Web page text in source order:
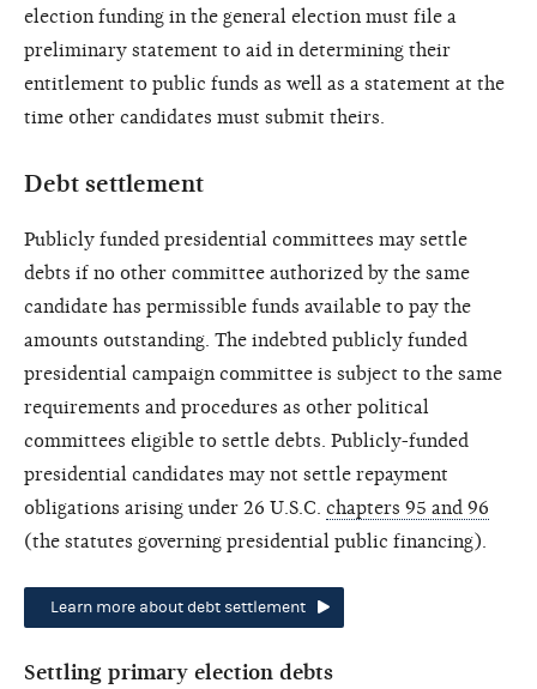
election funding in the general election must file a
preliminary statement to aid in determining their
entitlement to public funds as well as a statement at the
time other candidates must submit theirs.
Debt settlement
Publicly funded presidential committees may settle
debts if no other committee authorized by the same
candidate has permissible funds available to pay the
amounts outstanding. The indebted publicly funded
presidential campaign committee is subject to the same
requirements and procedures as other political
committees eligible to settle debts. Publicly-funded
presidential candidates may not settle repayment
obligations arising under 26 U.S.C. chapters 95 and 96
(the statutes governing presidential public financing).
Learn more about debt settlement
Settling primary election debts